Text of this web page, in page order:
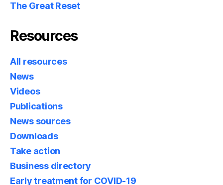
The Great Reset
Resources
All resources
News
Videos
Publications
News sources
Downloads
Take action
Business directory
Early treatment for COVID-19